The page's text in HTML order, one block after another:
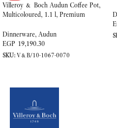
Villeroy & Boch Audun Coffee Pot,
Multicoloured, 1.1 l, Premium
Dinnerware, Audun
EGP 19,190.30
SKU:V&B/10-1067-0070